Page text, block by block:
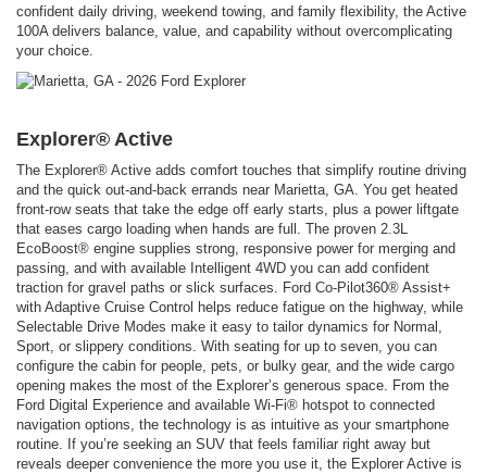
confident daily driving, weekend towing, and family flexibility, the Active
100A delivers balance, value, and capability without overcomplicating
your choice.
Explorer® Active
The Explorer® Active adds comfort touches that simplify routine driving
and the quick out-and-back errands near Marietta, GA. You get heated
front-row seats that take the edge off early starts, plus a power liftgate
that eases cargo loading when hands are full. The proven 2.3L
EcoBoost® engine supplies strong, responsive power for merging and
passing, and with available Intelligent 4WD you can add confident
traction for gravel paths or slick surfaces. Ford Co-Pilot360® Assist+
with Adaptive Cruise Control helps reduce fatigue on the highway, while
Selectable Drive Modes make it easy to tailor dynamics for Normal,
Sport, or slippery conditions. With seating for up to seven, you can
configure the cabin for people, pets, or bulky gear, and the wide cargo
opening makes the most of the Explorer’s generous space. From the
Ford Digital Experience and available Wi-Fi® hotspot to connected
navigation options, the technology is as intuitive as your smartphone
routine. If you’re seeking an SUV that feels familiar right away but
reveals deeper convenience the more you use it, the Explorer Active is